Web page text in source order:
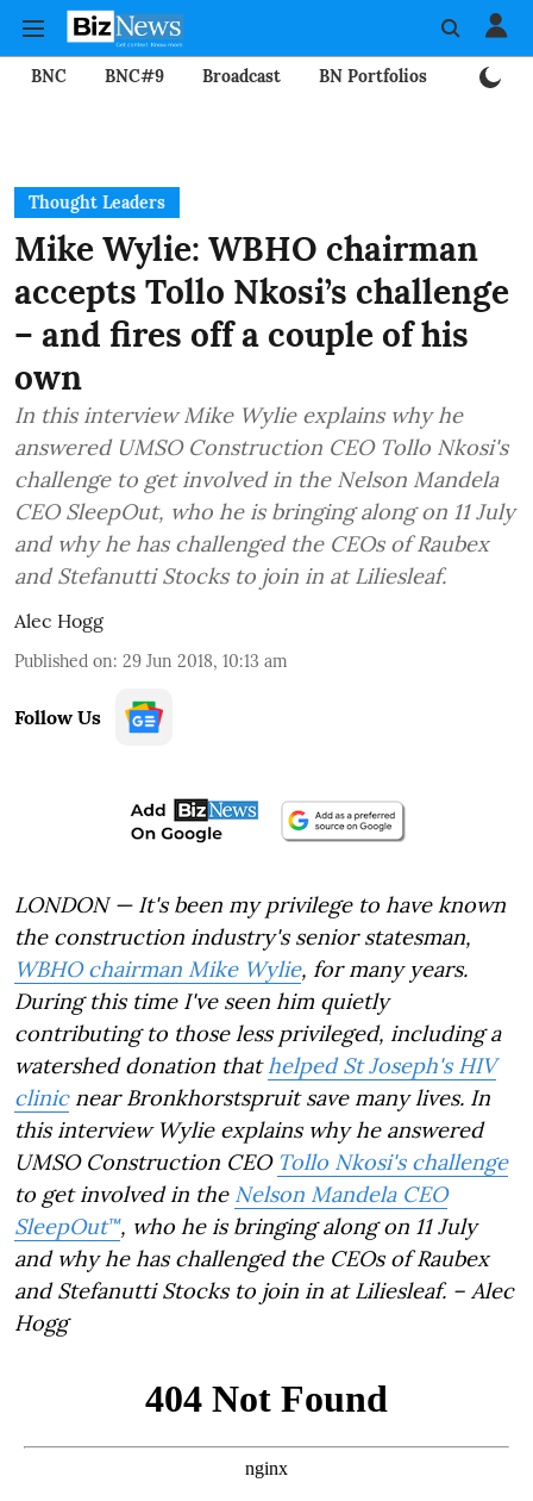
BNC BNC#9 Broadcast BN Portfolios
Thought Leaders
Mike Wylie: WBHO chairman
accepts Tollo Nkosi’s challenge
– and fires off a couple of his
own
In this interview Mike Wylie explains why he
answered UMSO Construction CEO Tollo Nkosi's
challenge to get involved in the Nelson Mandela
CEO SleepOut, who he is bringing along on 11 July
and why he has challenged the CEOs of Raubex
and Stefanutti Stocks to join in at Liliesleaf.
Alec Hogg
Published on: 29 Jun 2018, 10:13 am
Follow Us
LONDON — It's been my privilege to have known
the construction industry's senior statesman,
WBHO chairman Mike Wylie, for many years.
During this time I've seen him quietly
contributing to those less privileged, including a
watershed donation thathelped St Joseph's HIV
clinicnear Bronkhorstspruit save many lives. In
this interview Wylie explains why he answered
UMSO Construction CEO Tollo Nkosi's challenge
to get involved in the Nelson Mandela CEO
SleepOut™, who he is bringing along on 11 July
and why he has challenged the CEOs of Raubex
and Stefanutti Stocks to join in at Liliesleaf. – Alec
Hogg